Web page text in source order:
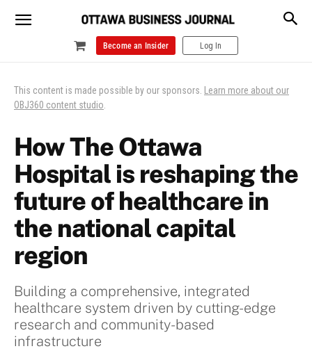
Become an Insider Log In
This content is made possible by our sponsors. Learn more about our
OBJ360 content studio.
How The Ottawa
Hospital is reshaping the
future of healthcare in
the national capital
region
Building a comprehensive, integrated
healthcare system driven by cutting-edge
research and community-based
infrastructure